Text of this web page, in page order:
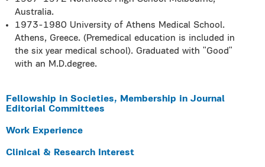
Australia.
1973-1980 University of Athens Medical School.
Athens, Greece. (Premedical education is included in
the six year medical school). Graduated with ʺGoodʺ
with an M.D.degree.
Fellowship in Societies, Membership in Journal
Editorial Committees
Work Experience
Clinical & Research Interest